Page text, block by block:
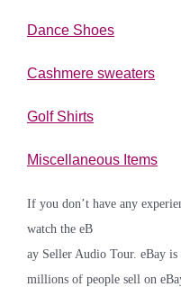
Dance Shoes
Cashmere sweaters
Golf Shirts
Miscellaneous Items
If you don’t have any
watch the eB
ay Seller Audio Tour. eBay
millions of people sell on